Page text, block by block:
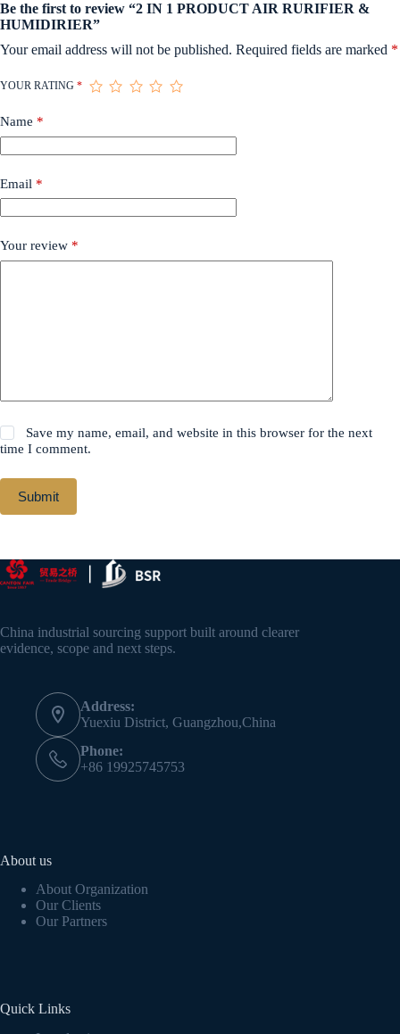
Be the first to review “2 IN 1 PRODUCT AIR RURIFIER &
HUMIDIRIER”
Your email address will not be published. Required fields are marked *
YOUR RATING *
Name *
Email *
Your review *
Save my name, email, and website in this browser for the next
time I comment.
Submit
China industrial sourcing support built around clearer
evidence, scope and next steps.
Address:
Yuexiu District, Guangzhou,China
Phone:
+86 19925745753
About us
About Organization
Our Clients
Our Partners
Quick Links